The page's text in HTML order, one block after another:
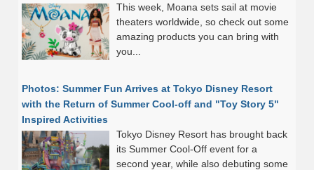
This week, Moana sets sail at movie
theaters worldwide, so check out some
amazing products you can bring with
you...
Photos: Summer Fun Arrives at Tokyo Disney Resort
with the Return of Summer Cool-off and "Toy Story 5"
Inspired Activities
Tokyo Disney Resort has brought back
its Summer Cool-Off event for a
second year, while also debuting some